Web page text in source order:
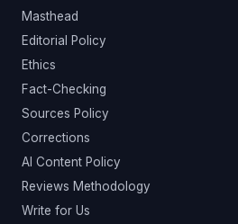
Masthead
Editorial Policy
Ethics
Fact-Checking
Sources Policy
Corrections
AI Content Policy
Reviews Methodology
Write for Us